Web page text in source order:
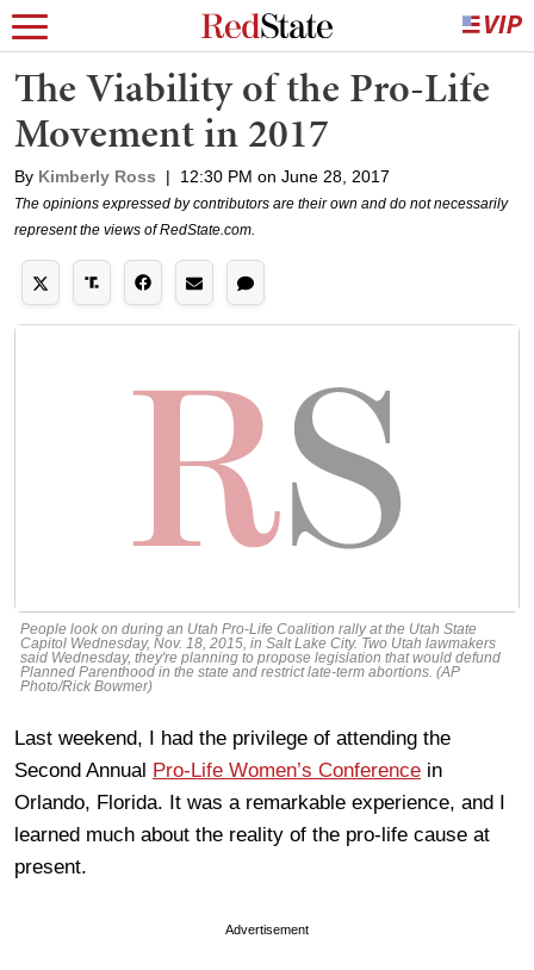
The Viability of the Pro-Life
Movement in 2017
By Kimberly Ross | 12:30 PM on June 28, 2017
The opinions expressed by contributors are their own and do not necessarily
represent the views of RedState.com.
People look on during an Utah Pro-Life Coalition rally at the Utah State
Capitol Wednesday, Nov. 18, 2015, in Salt Lake City. Two Utah lawmakers
said Wednesday, they're planning to propose legislation that would defund
Planned Parenthood in the state and restrict late-term abortions. (AP
Photo/Rick Bowmer)
Last weekend, I had the privilege of attending the
Second Annual Pro-Life Women’s Conference in
Orlando, Florida. It was a remarkable experience, and I
learned much about the reality of the pro-life cause at
present.
Advertisement